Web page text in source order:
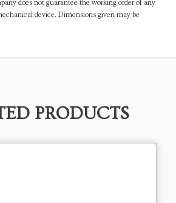
does not guarantee the working order of any
device. Dimensions given may be
PRODUCTS